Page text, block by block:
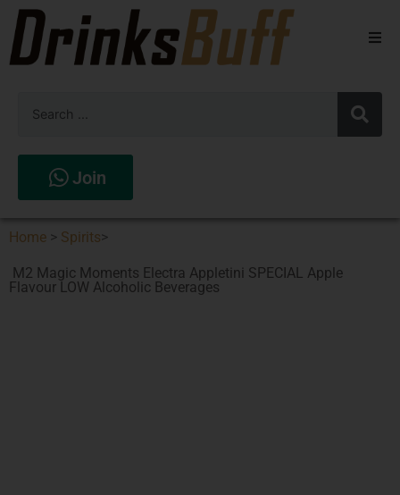
Spirits
Join
Home > Spirits>
M2 Magic Moments Electra Appletini SPECIAL Apple
Flavour LOW Alcoholic Beverages